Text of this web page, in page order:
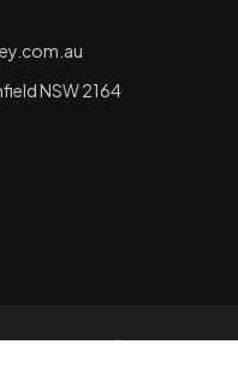
NSW 2164
Reserved |